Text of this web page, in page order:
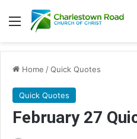
Menu
Home /Quick Quotes
Quick Quotes
February 27